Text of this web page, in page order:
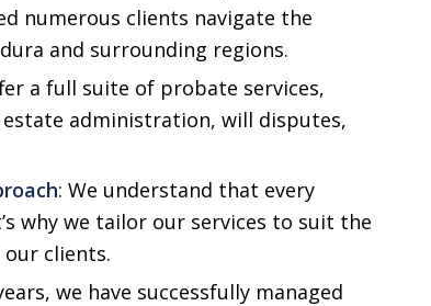
numerous clients navigate the
and surrounding regions.
a full suite of probate services,
administration, will disputes,
: We understand that every
why we tailor our services to suit the
our clients.
we have successfully managed